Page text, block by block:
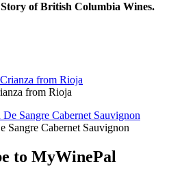
of British Columbia Wines.
from Rioja
Sangre Cabernet Sauvignon
to MyWinePal